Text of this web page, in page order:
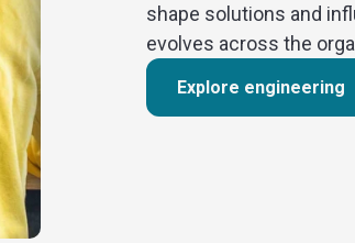
shape solutions and
evolves across the
Explore engineering